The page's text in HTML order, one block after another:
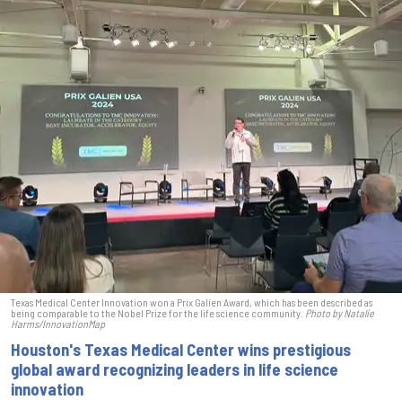
Texas Medical Center Innovation won a Prix Galien Award, which has been described as
being comparable to the Nobel Prize for the life science community. Photo by Natalie
Harms/InnovationMap
Houston's Texas Medical Center wins prestigious
global award recognizing leaders in life science
innovation